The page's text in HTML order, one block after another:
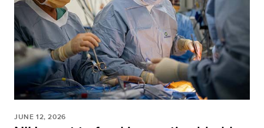
JUNE 12, 2026